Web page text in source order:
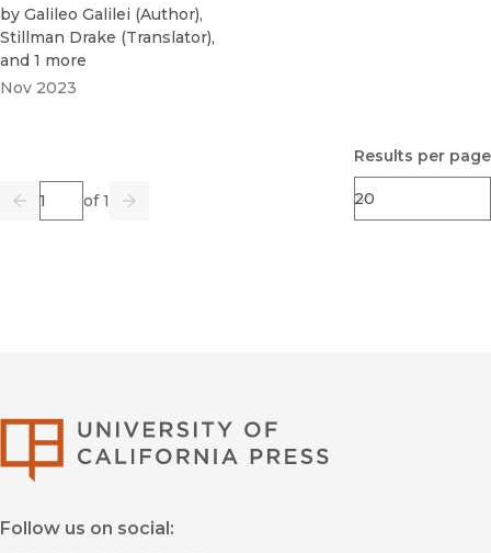
by Galileo Galilei (Author),
Stillman Drake (Translator),
and 1 more
Nov 2023
Previous
Page of 1
Go Next
Results per page
Follow us on social: